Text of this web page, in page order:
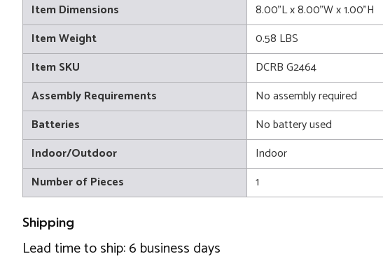
Item Dimensions
8.00"L x 8.00"W x 1.00"H
Item Weight
0.58 LBS
Item SKU
DCRB G2464
Assembly Requirements
No assembly required
Batteries
No battery used
Indoor/Outdoor
Indoor
Number of Pieces
1
Shipping
Lead time to ship: 6 business days